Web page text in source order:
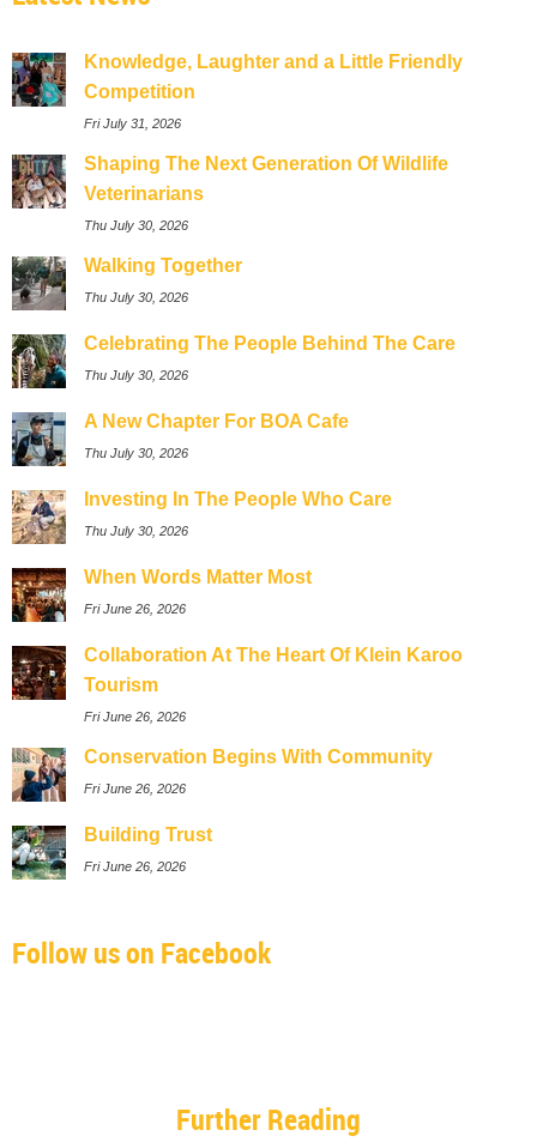
Knowledge, Laughter and a Little Friendly
Competition
Fri July 31, 2026
Shaping The Next Generation Of Wildlife
Veterinarians
Thu July 30, 2026
Walking Together
Thu July 30, 2026
Celebrating The People Behind The Care
Thu July 30, 2026
A New Chapter For BOA Cafe
Thu July 30, 2026
Investing In The People Who Care
Thu July 30, 2026
When Words Matter Most
Fri June 26, 2026
Collaboration At The Heart Of Klein Karoo
Tourism
Fri June 26, 2026
Conservation Begins With Community
Fri June 26, 2026
Building Trust
Fri June 26, 2026
Follow us on Facebook
Further Reading